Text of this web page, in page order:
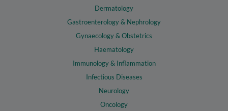
Dermatology
Gastroenterology & Nephrology
Gynaecology & Obstetrics
Haematology
Immunology & Inflammation
Infectious Diseases
Neurology
Oncology